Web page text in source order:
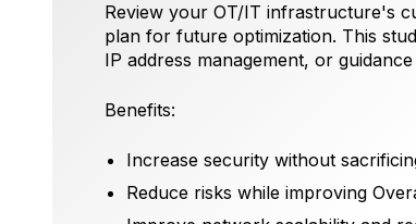
Review your OT/IT infrastructure's
plan for future optimization. This
IP address management, or
Benefits:
Increase security without
Reduce risks while improving